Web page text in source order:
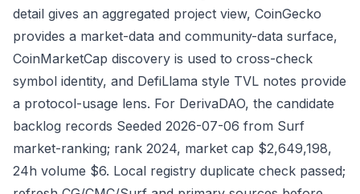
detail gives an aggregated project view, CoinGecko
provides a market-data and community-data surface,
CoinMarketCap discovery is used to cross-check
symbol identity, and DefiLlama style TVL notes provide
a protocol-usage lens. For DerivaDAO, the candidate
backlog records Seeded 2026-07-06 from Surf
market-ranking; rank 2024, market cap $2,649,198,
24h volume $6. Local registry duplicate check passed;